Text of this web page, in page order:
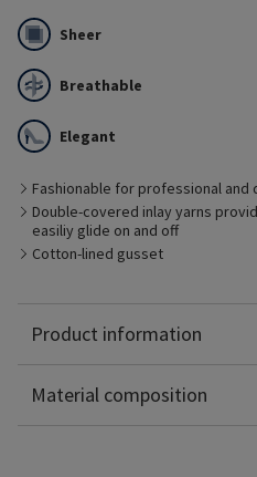
Sheer
Breathable
Elegant
Fashionable for professional and
Double-covered inlay yarns
easiliy glide on and off
Cotton-lined gusset
Product information
Best Suited for
- Management of early stages
Material composition
Nylon: 65%